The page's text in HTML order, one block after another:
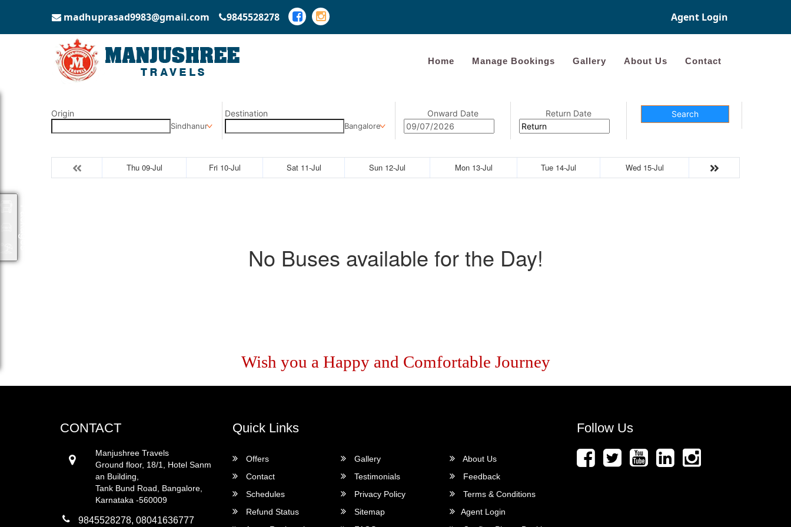
madhuprasad9983@gmail.com 9845528278 Agent Login
Home Manage Bookings Gallery About Us Contact
Origin
Sindhanur
Destination
Bangalore
Onward Date Return Date Search
Thu 09-Jul Fri 10-Jul Sat 11-Jul Sun 12-Jul Mon 13-Jul Tue 14-Jul Wed 15-Jul
No Buses available for the Day!
Wish you a Happy and Comfortable Journey
CONTACT
Manjushree Travels
Ground floor, 18/1, Hotel Sanm
an Building,
Tank Bund Road, Bangalore,
Karnataka -560009
9845528278, 08041636777
Quick Links
Offers Gallery
About Us
Contact
Testimonials
Feedback
Schedules
Privacy Policy
Terms & Conditions
Refund Status
Sitemap
Agent Login
Follow Us
Packages